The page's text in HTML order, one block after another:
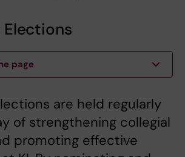
page
are held regularly
of strengthening collegial
promoting effective